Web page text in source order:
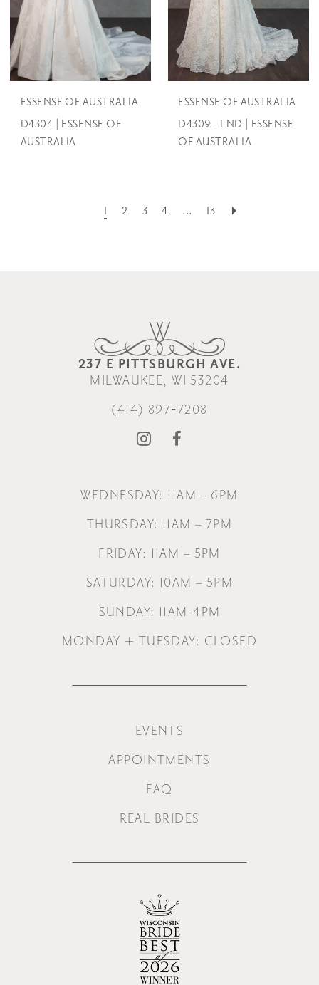
ESSENSE OF AUSTRALIA
D4304 | ESSENSE OF
AUSTRALIA
ESSENSE OF AUSTRALIA
D4309 - LND | ESSENSE
OF AUSTRALIA
1 2 3 4 ... 13
237 E PITTSBURGH AVE.
MILWAUKEE, WI 53204
(414) 897‑7208
WEDNESDAY: 11AM – 6PM
THURSDAY: 11AM – 7PM
FRIDAY: 11AM – 5PM
SATURDAY: 10AM – 5PM
SUNDAY: 11AM-4PM
MONDAY + TUESDAY: CLOSED
EVENTS
APPOINTMENTS
FAQ
REAL BRIDES